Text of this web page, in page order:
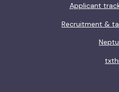
Applicant
Recruitment &